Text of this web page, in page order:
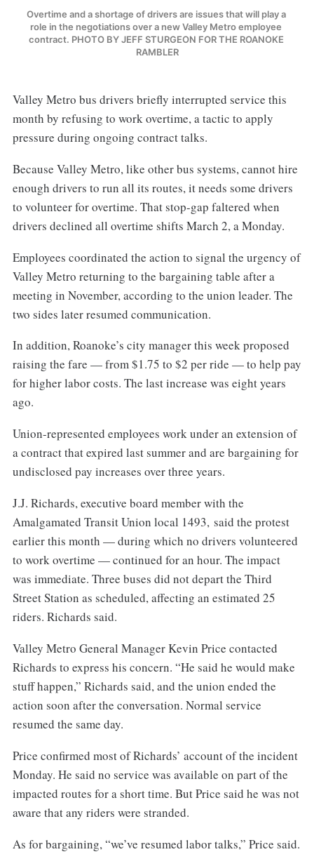
Overtime and a shortage of drivers are issues that will play a
role in the negotiations over a new Valley Metro employee
contract. PHOTO BY JEFF STURGEON FOR THE ROANOKE
RAMBLER
Valley Metro bus drivers briefly interrupted service this
month by refusing to work overtime, a tactic to apply
pressure during ongoing contract talks.
Because Valley Metro, like other bus systems, cannot hire
enough drivers to run all its routes, it needs some drivers
to volunteer for overtime. That stop-gap faltered when
drivers declined all overtime shifts March 2, a Monday.
Employees coordinated the action to signal the urgency of
Valley Metro returning to the bargaining table after a
meeting in November, according to the union leader. The
two sides later resumed communication.
In addition, Roanoke’s city manager this week proposed
raising the fare — from $1.75 to $2 per ride — to help pay
for higher labor costs. The last increase was eight years
ago.
Union-represented employees work under an extension of
a contract that expired last summer and are bargaining for
undisclosed pay increases over three years.
J.J. Richards, executive board member with the
Amalgamated Transit Union local 1493, said the protest
earlier this month — during which no drivers volunteered
to work overtime — continued for an hour. The impact
was immediate. Three buses did not depart the Third
Street Station as scheduled, affecting an estimated 25
riders. Richards said.
Valley Metro General Manager Kevin Price contacted
Richards to express his concern. “He said he would make
stuff happen,” Richards said, and the union ended the
action soon after the conversation. Normal service
resumed the same day.
Price confirmed most of Richards’ account of the incident
Monday. He said no service was available on part of the
impacted routes for a short time. But Price said he was not
aware that any riders were stranded.
As for bargaining, “we’ve resumed labor talks,” Price said.